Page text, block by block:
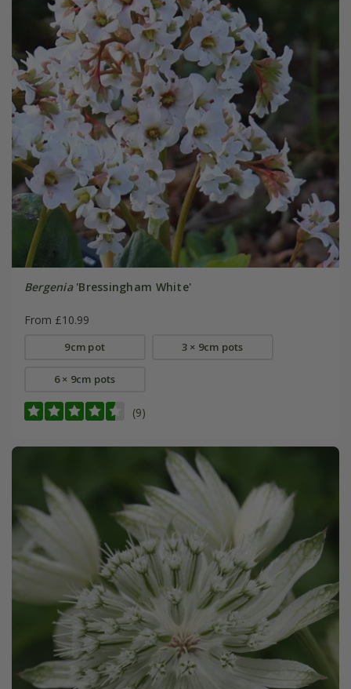
Bergenia'Bressingham White'
From £10.99
9cm pot 3 × 9cm pots
6 × 9cm pots
(9)